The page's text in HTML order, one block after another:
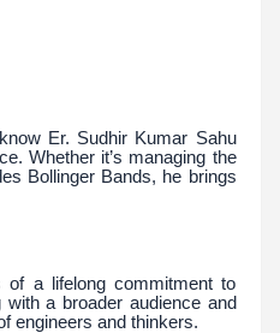
Er. Sudhir Kumar Sahu
Whether it’s managing the
Bollinger Bands, he brings
a lifelong commitment to
a broader audience and
engineers and thinkers.